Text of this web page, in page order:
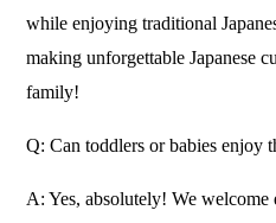
while enjoying traditional
making unforgettable Japanese
family!
Q: Can toddlers or babies enjoy
A: Yes, absolutely! We welcome